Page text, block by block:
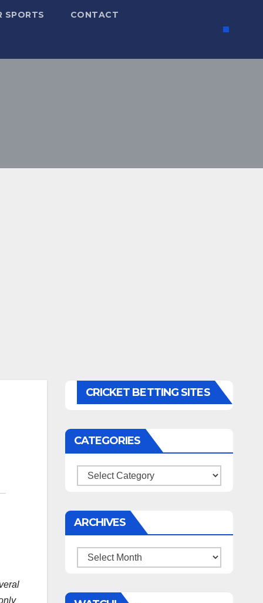
SPORTS CONTACT
CRICKET BETTING SITES
CATEGORIES
Categories
ARCHIVES
Archives